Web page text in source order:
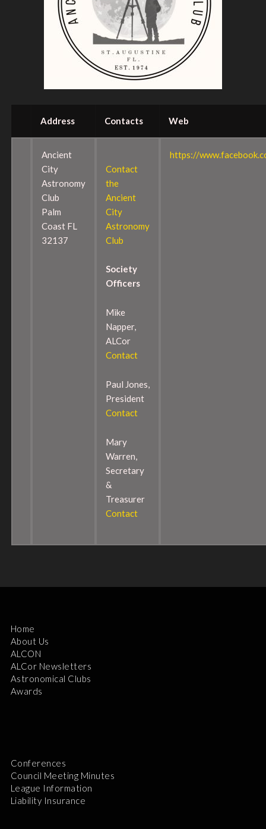
Address Contacts Web
Ancient
City
Astronomy
Club
Palm
Coast FL
32137
Contact
the
Ancient
City
Astronomy
Club
Society
Officers
Mike
Napper,
ALCor
Contact
Paul Jones,
President
Contact
Mary
Warren,
Secretary
&
Treasurer
Contact
https://
Home
About Us
ALCON
ALCor Newsletters
Astronomical Clubs
Awards
Conferences
Council Meeting Minutes
League Information
Liability Insurance